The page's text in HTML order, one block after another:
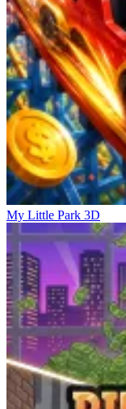
My Little Park 3D